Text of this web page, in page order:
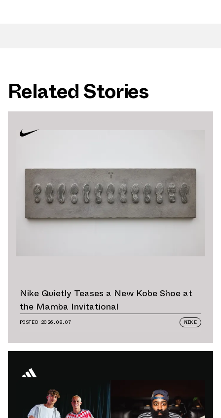
Related Stories
Nike Quietly Teases a New Kobe Shoe at
the Mamba Invitational
POSTED 2026.08.07 NIKE